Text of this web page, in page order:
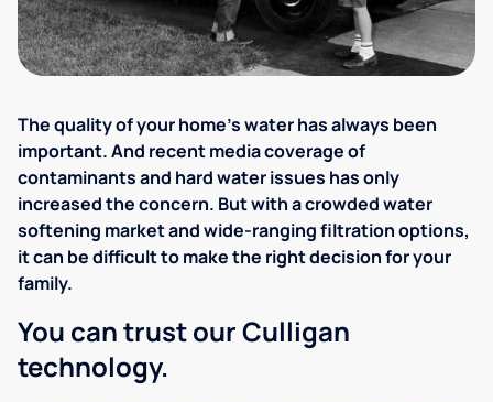
The quality of your home's water has always been
important. And recent media coverage of
contaminants and hard water issues has only
increased the concern. But with a crowded water
softening market and wide-ranging filtration options,
it can be difficult to make the right decision for your
family.
You can trust our Culligan
technology.